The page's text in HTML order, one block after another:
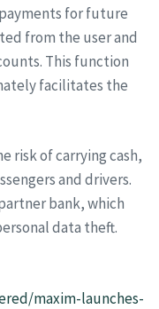
for future
from the user and
This function
facilitates the
risk of carrying cash,
and drivers.
bank, which
data theft.
maxim-launches-